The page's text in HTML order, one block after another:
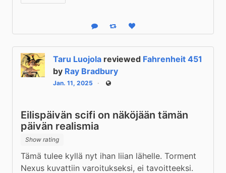
Reply Boost statusLike status
Taru Luojola reviewed Fahrenheit 451
by Ray Bradbury
Jan. 11, 2025 Public
Eilispäivän scifi on näköjään tämän
päivän realismia
Show rating
Tämä tulee kyllä nyt ihan liian lähelle. Torment
Nexus kuvattiin varoitukseksi, ei tavoitteeksi.